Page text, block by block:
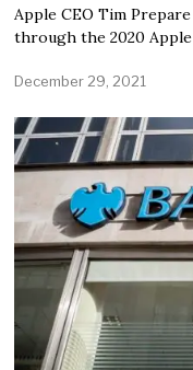
Apple CEO Tim
through the 2020
December 29, 2021